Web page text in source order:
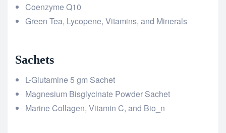
Coenzyme Q10
Green Tea, Lycopene, Vitamins, and Minerals
Sachets
L-Glutamine 5 gm Sachet
Magnesium Bisglycinate Powder Sachet
Marine Collagen, Vitamin C, and Bio_n